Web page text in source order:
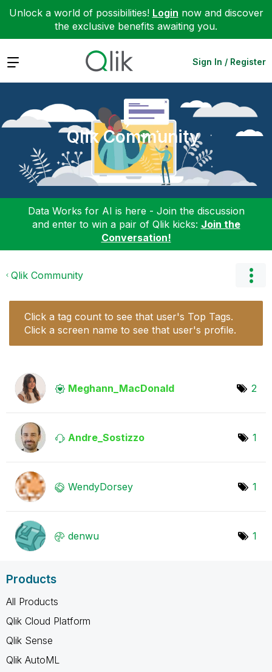
Unlock a world of possibilities! Login now and discover
the exclusive benefits awaiting you.
Expand Sign In / Register
Qlik Community
Data Works for AI is here - Join the discussion
and enter to win a pair of Qlik kicks: Join the
Conversation!
Qlik Community
Click a tag count to see that user's Top Tags.
Click a screen name to see that user's profile.
Meghann_MacDonald 2
Andre_Sostizzo 1
WendyDorsey 1
denwu 1
Products
All Products
Qlik Cloud Platform
Qlik Sense
Qlik AutoML